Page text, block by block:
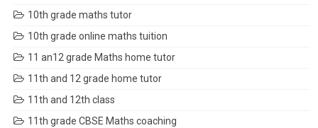
10th grade maths tutor
10th grade online maths tuition
11 an12 grade Maths home tutor
11th and 12 grade home tutor
11th and 12th class
11th grade CBSE Maths coaching